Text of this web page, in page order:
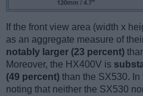
If the front view area (width x
as an aggregate measure of
notably larger (23 percent)
Moreover, the HX400V is
(49 percent) than the SX530. In
noting that neither the SX530